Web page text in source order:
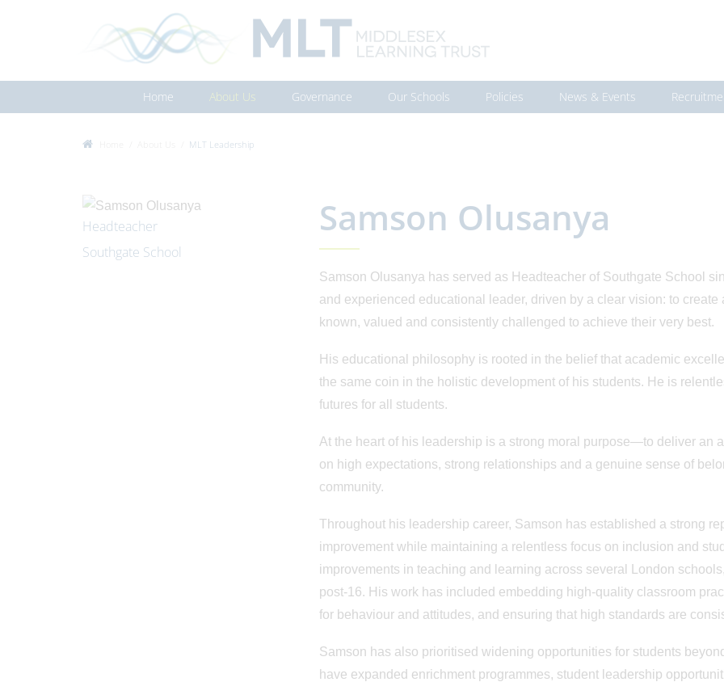
Home About Us Governance Our Schools Policies News & Events
MLT Leadership
Headteacher
Southgate School
Samson Olusanya
Samson Olusanya has served as Headteacher of Southgate School
and experienced educational leader, driven by a clear vision: to
known, valued and consistently challenged to achieve their very best.
His educational philosophy is rooted in the belief that academic
the same coin in the holistic development of his students. He is
futures for all students.
At the heart of his leadership is a strong moral purpose—to deliver an
on high expectations, strong relationships and a genuine sense of
community.
Throughout his leadership career, Samson has established a strong
improvement while maintaining a relentless focus on inclusion and
improvements in teaching and learning across several London
post-16. His work has included embedding high-quality classroom
for behaviour and attitudes, and ensuring that high standards are
Samson has also prioritised widening opportunities for students
have expanded enrichment programmes, student leadership